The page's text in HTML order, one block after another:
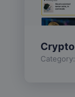
Crypto
Category: